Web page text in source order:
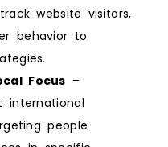
website visitors,
behavior to
Focus –
international
people